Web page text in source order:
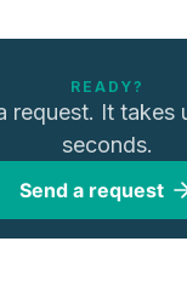
READY?
request. It takes
seconds.
Send a request